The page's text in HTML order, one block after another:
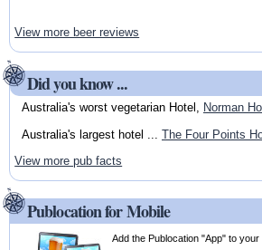
View more beer reviews
Did you know ...
Australia's worst vegetarian Hotel, Norman
Australia's largest hotel ... The Four Points
View more pub facts
Publocation for Mobile
Add the Publocation "App" to